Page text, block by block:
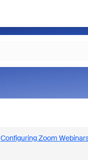
Configuring Zoom